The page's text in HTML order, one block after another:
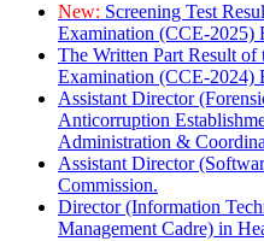
New: Screening Test
Examination (CCE-2025)
The Written Part Result
Examination (CCE-2024)
Assistant Director
Anticorruption
Administration &
Assistant Director
Commission.
Director (Information
Management Cadre) in